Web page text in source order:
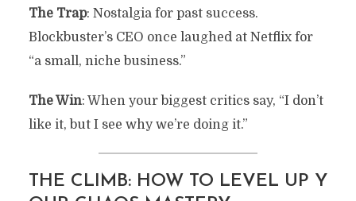
The Trap: Nostalgia for past success.
Blockbuster’s CEO once laughed at Netflix for
“a small, niche business.”
The Win: When your biggest critics say, “I don’t
like it, but I see why we’re doing it.”
THE CLIMB: HOW TO LEVEL UP Y